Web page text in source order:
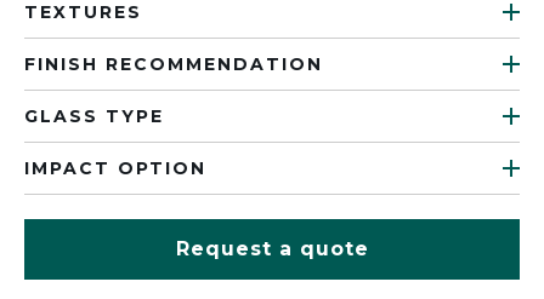
TEXTURES
FINISH RECOMMENDATION
GLASS TYPE
IMPACT OPTION
Request a quote